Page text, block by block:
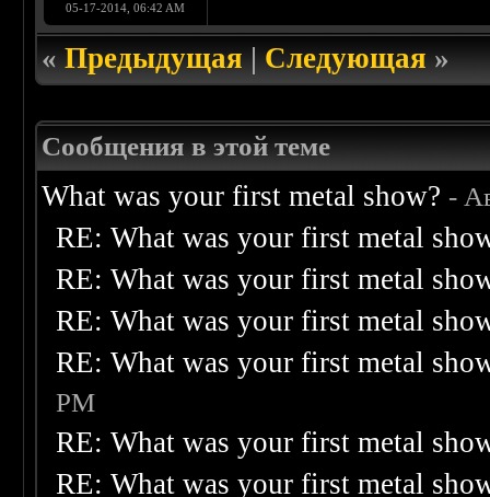
05-17-2014, 06:42 AM
«Предыдущая|Следующая»
Сообщения в этой теме
What was your first metal show? -
RE: What was your first metal
RE: What was your first metal
RE: What was your first metal
RE: What was your first metal
PM
RE: What was your first metal
RE: What was your first metal